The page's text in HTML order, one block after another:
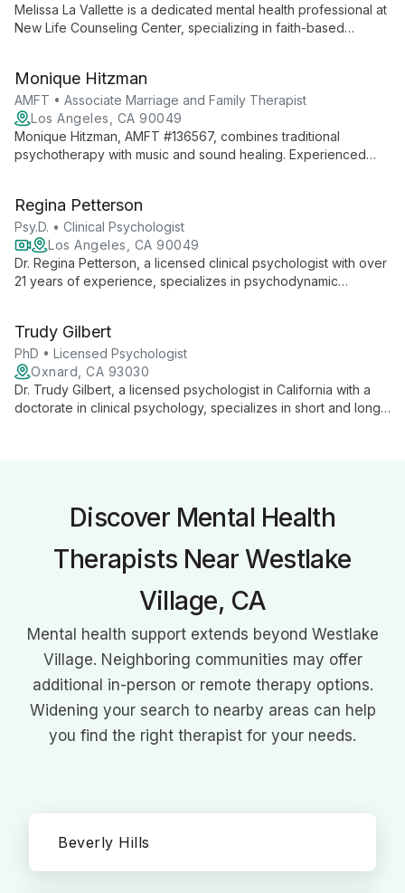
Melissa La Vallette is a dedicated mental health professional at
New Life Counseling Center, specializing in faith-based
clients' lives.
Monique Hitzman
AMFT • Associate Marriage and Family Therapist
Los Angeles, CA 90049
Monique Hitzman, AMFT #136567, combines traditional
psychotherapy with music and sound healing. Experienced
Regina Petterson
Psy.D. • Clinical Psychologist
Los Angeles, CA 90049
Dr. Regina Petterson, a licensed clinical psychologist with over
21 years of experience, specializes in psychodynamic
psychotherapy, she helps clients explore past experiences to
address current challenges and foster personal growth.
Trudy Gilbert
PhD • Licensed Psychologist
Oxnard, CA 93030
Dr. Trudy Gilbert, a licensed psychologist in California with a
doctorate in clinical psychology, specializes in short and long-
Discover Mental Health
Therapists Near Westlake
Village, CA
Mental health support extends beyond Westlake
Village. Neighboring communities may offer
additional in-person or remote therapy options.
Widening your search to nearby areas can help
you find the right therapist for your needs.
Beverly Hills